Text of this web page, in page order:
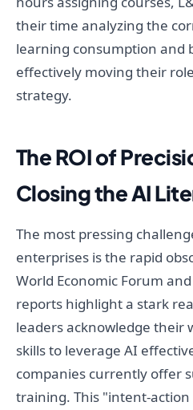
their time analyzing the
learning consumption and
effectively moving their
strategy.
The ROI of
Closing the AI
The most pressing
enterprises is the rapid
World Economic Forum
reports highlight a stark
leaders acknowledge their
skills to leverage AI
companies currently offer
training. This "intent-action